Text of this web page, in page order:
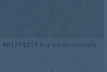
4612T4319 fog urban concrete